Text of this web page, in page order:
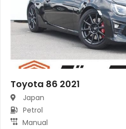
Toyota 86 2021
Japan
Petrol
Manual